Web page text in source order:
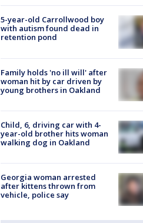
5-year-old Carrollwood boy
with autism found dead in
retention pond
Family holds 'no ill will' after
woman hit by car driven by
young brothers in Oakland
Child, 6, driving car with 4-
year-old brother hits woman
walking dog in Oakland
Georgia woman arrested
after kittens thrown from
vehicle, police say